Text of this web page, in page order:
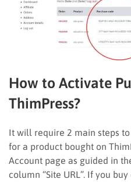
How to Activate
ThimPress?
It will require 2 main steps
for a product bought on
Account page as guided in
column “Site URL”. If you